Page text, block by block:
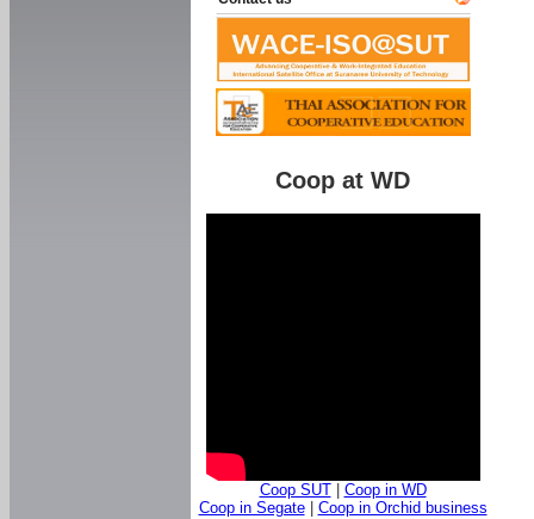
Coop at WD
Coop SUT| Coop in WD
Coop in Segate| Coop in Orchid business